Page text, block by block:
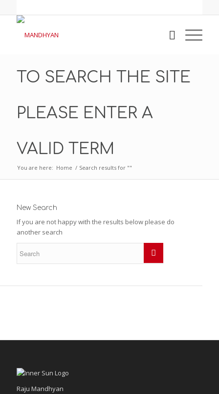
TO SEARCH THE SITE
PLEASE ENTER A
VALID TERM
You are here: Home / Search results for ""
New Search
If you are not happy with the results below please do
another search
Raju Mandhyan